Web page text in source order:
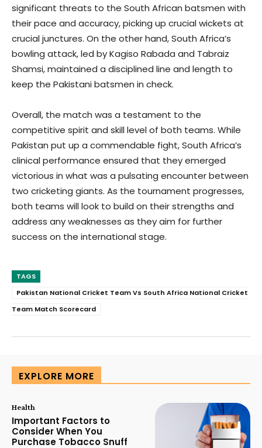
significant threats to the South African batsmen with
their pace and accuracy, picking up crucial wickets at
crucial junctures. On the other hand, South Africa’s
bowling attack, led by Kagiso Rabada and Tabraiz
Shamsi, maintained a disciplined line and length to
keep the Pakistani batsmen in check.
Overall, the match was a testament to the
competitive spirit and skill level of both teams. While
Pakistan put up a commendable fight, South Africa’s
clinical performance ensured that they emerged
victorious in what was a pulsating encounter between
two cricketing giants. As the tournament progresses,
both teams will look to build on their strengths and
address any weaknesses as they aim for further
success on the international stage.
TAGS
Pakistan National Cricket Team Vs South Africa National Cricket
Team Match Scorecard
EXPLORE MORE
Health
Important Factors to
Consider When You
Purchase Tobacco Snuff